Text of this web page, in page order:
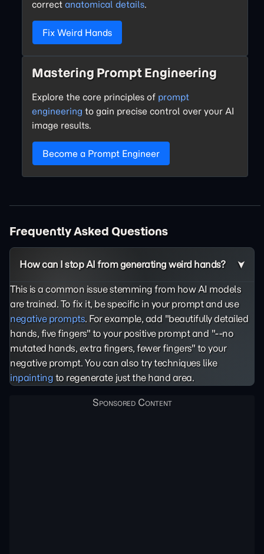
correct anatomical details.
Fix Weird Hands
Mastering Prompt Engineering
Explore the core principles of prompt
engineering to gain precise control over your AI
image results.
Become a Prompt Engineer
Frequently Asked Questions
How can I stop AI from generating weird hands?
This is a common issue stemming from how AI models
are trained. To fix it, be specific in your prompt and use
negative prompts. For example, add "beautifully detailed
hands, five fingers" to your positive prompt and "--no
mutated hands, extra fingers, fewer fingers" to your
negative prompt. You can also try techniques like
inpainting to regenerate just the hand area.